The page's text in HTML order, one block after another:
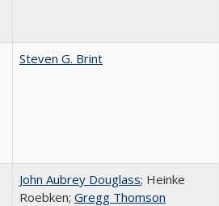
Steven G. Brint
John Aubrey Douglass; Heinke
Roebken; Gregg Thomson